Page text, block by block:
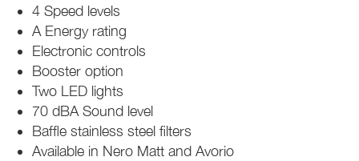
4 Speed levels
A Energy rating
Electronic controls
Booster option
Two LED lights
70 dBA Sound level
Baffle stainless steel filters
Available in Nero Matt and Avorio